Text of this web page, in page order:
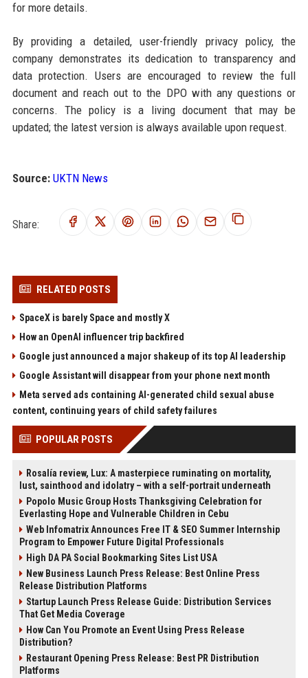
for more details.
By providing a detailed, user-friendly privacy policy, the
company demonstrates its dedication to transparency and
data protection. Users are encouraged to review the full
document and reach out to the DPO with any questions or
concerns. The policy is a living document that may be
updated; the latest version is always available upon request.
Source: UKTN News
Share:
RELATED POSTS
SpaceX is barely Space and mostly X
How an OpenAI influencer trip backfired
Google just announced a major shakeup of its top AI leadership
Google Assistant will disappear from your phone next month
Meta served ads containing AI-generated child sexual abuse
content, continuing years of child safety failures
POPULAR POSTS
Rosalía review, Lux: A masterpiece ruminating on mortality,
lust, sainthood and idolatry – with a self-portrait underneath
Popolo Music Group Hosts Thanksgiving Celebration for
Everlasting Hope and Vulnerable Children in Cebu
Web Infomatrix Announces Free IT & SEO Summer Internship
Program to Empower Future Digital Professionals
High DA PA Social Bookmarking Sites List USA
New Business Launch Press Release: Best Online Press
Release Distribution Platforms
Startup Launch Press Release Guide: Distribution Services
That Get Media Coverage
How Can You Promote an Event Using Press Release
Distribution?
Restaurant Opening Press Release: Best PR Distribution
Platforms